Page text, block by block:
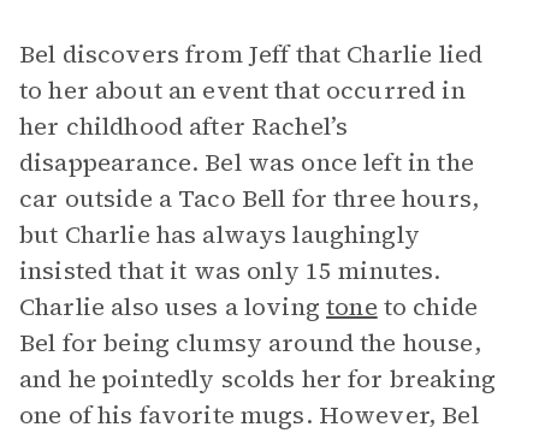
Bel discovers from Jeff that Charlie lied
to her about an event that occurred in
her childhood after Rachel’s
disappearance. Bel was once left in the
car outside a Taco Bell for three hours,
but Charlie has always laughingly
insisted that it was only 15 minutes.
Charlie also uses a lovingtone to chide
Bel for being clumsy around the house,
and he pointedly scolds her for breaking
one of his favorite mugs. However, Bel